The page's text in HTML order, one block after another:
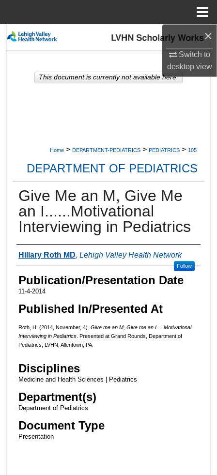
×
Switch to
desktopview
Search
My Account
Home > DEPARTMENT-PEDIATRICS > PEDIATRICS > 105
DEPARTMENT OF PEDIATRICS
Give Me an M, Give Me
an I......Motivational
Interviewing in Pediatrics
Authors
Hillary Roth MD, Lehigh Valley Health Network
Follow
Publication/Presentation Date
11-4-2014
Published In/Presented At
Roth, H. (2014, November, 4). Give me an M, Give me an I.....Motivational
Interviewing in Pediatrics. Presented at Grand Rounds, Department of
Pediatrics, LVHN, Allentown, PA.
Disciplines
Medicine and Health Sciences | Pediatrics
Department(s)
Department of Pediatrics
Document Type
Presentation
This document is currently not available here.